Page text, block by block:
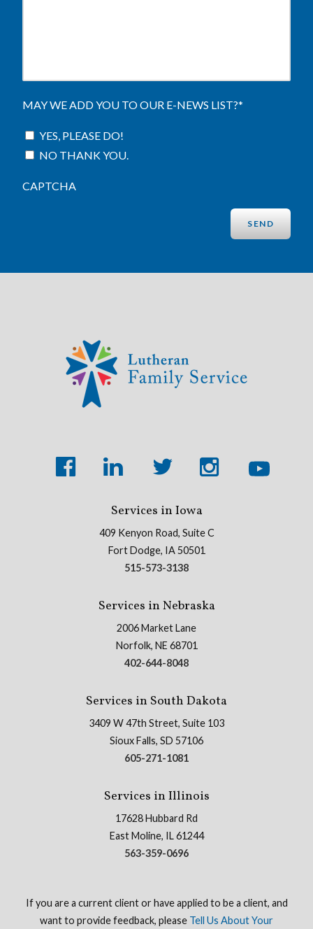
MAY WE ADD YOU TO OUR E-NEWS LIST?*
YES, PLEASE DO!
NO THANK YOU.
CAPTCHA
Services in Iowa
409 Kenyon Road, Suite C
Fort Dodge, IA 50501
515-573-3138
Services in Nebraska
2006 Market Lane
Norfolk, NE 68701
402-644-8048
Services in South Dakota
3409 W 47th Street, Suite 103
Sioux Falls, SD 57106
605-271-1081
Services in Illinois
17628 Hubbard Rd
East Moline, IL 61244
563-359-0696
If you are a current client or have applied to be a client, and
want to provide feedback, please Tell Us About Your